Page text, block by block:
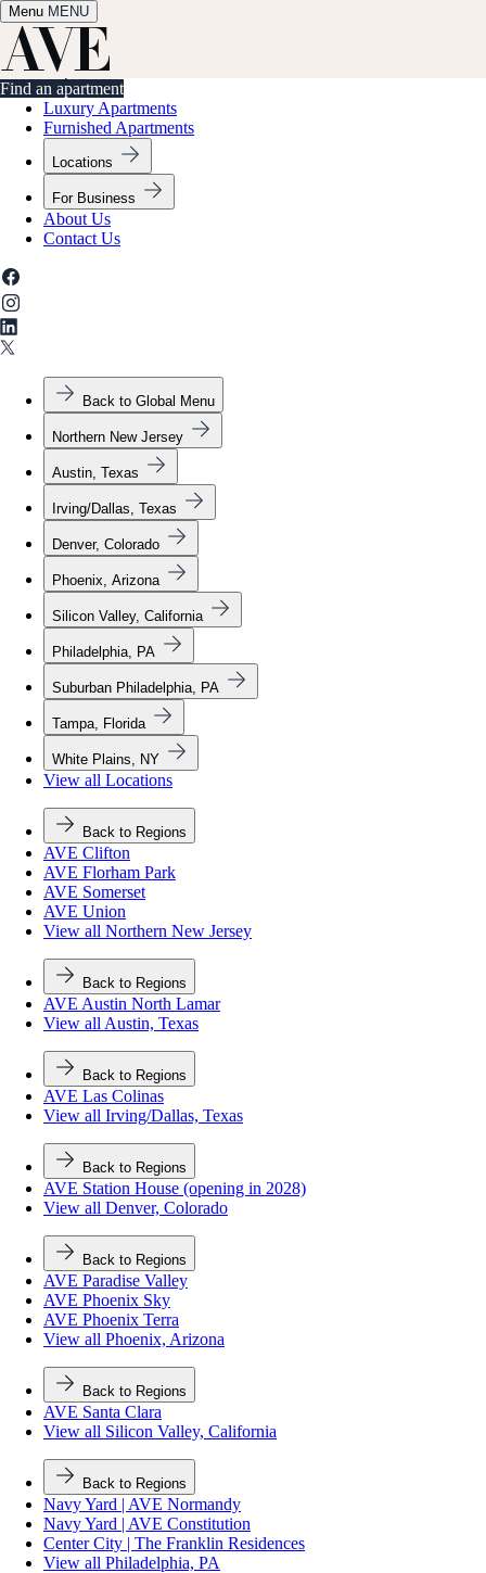
Menu MENU
Find an apartment
✕
Find an apartment
Luxury Apartments
Furnished Apartments
Locations
For Business
About Us
Contact Us
Back to Global Menu
Northern New Jersey
Austin, Texas
Irving/Dallas, Texas
Denver, Colorado
Phoenix, Arizona
Silicon Valley, California
Philadelphia, PA
Suburban Philadelphia, PA
Tampa, Florida
White Plains, NY
View all Locations
Back to Regions
AVE Clifton
AVE Florham Park
AVE Somerset
AVE Union
View all Northern New Jersey
Back to Regions
AVE Austin North Lamar
View all Austin, Texas
Back to Regions
AVE Las Colinas
View all Irving/Dallas, Texas
Back to Regions
AVE Station House (opening in 2028)
View all Denver, Colorado
Back to Regions
AVE Paradise Valley
AVE Phoenix Sky
AVE Phoenix Terra
View all Phoenix, Arizona
Back to Regions
AVE Santa Clara
View all Silicon Valley, California
Back to Regions
Navy Yard | AVE Normandy
Navy Yard | AVE Constitution
Center City | The Franklin Residences
View all Philadelphia, PA